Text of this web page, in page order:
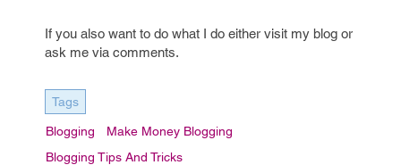
If you also want to do what I do either visit my blog or
ask me via comments.
Tags
Blogging
Make Money Blogging
Blogging Tips And Tricks